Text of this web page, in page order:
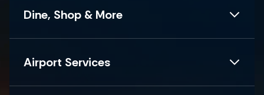
Dine, Shop & More
Airport Services